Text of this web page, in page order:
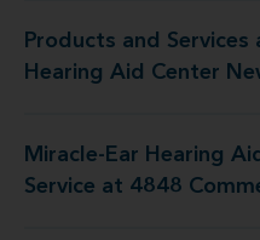
Products and
Hearing Aid Center
Ear Hearing Aid
Miracle-Ear Hearing
Service at 4848
and Service at 4848